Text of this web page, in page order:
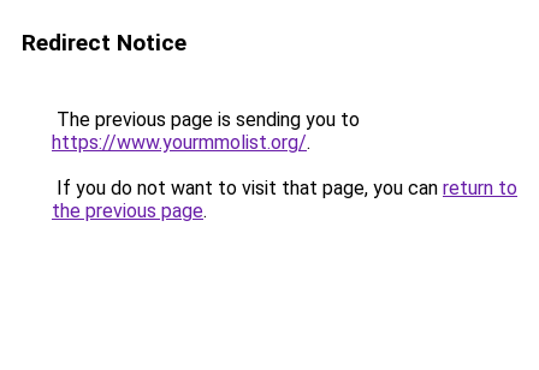
Redirect Notice
The previous page is sending you to
https://www.yourmmolist.org/.
If you do not want to visit that page, you can return to
the previous page.